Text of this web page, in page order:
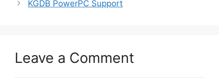
KGDB PowerPC Support
Leave a Comment